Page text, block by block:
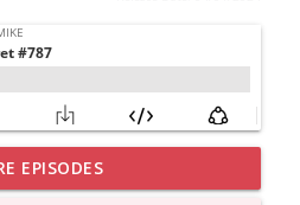
Matt Smith #1433 info_outline
EPISODES